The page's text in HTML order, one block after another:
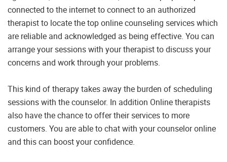
connected to the internet to connect to an authorized
therapist to locate the top online counseling services which
are reliable and acknowledged as being effective. You can
arrange your sessions with your therapist to discuss your
concerns and work through your problems.
This kind of therapy takes away the burden of scheduling
sessions with the counselor. In addition Online therapists
also have the chance to offer their services to more
customers. You are able to chat with your counselor online
and this can boost your confidence.